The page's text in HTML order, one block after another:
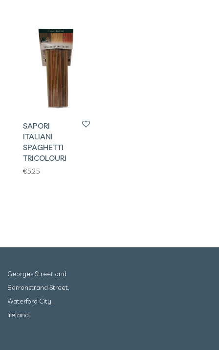
SAPORI
ITALIANI
SPAGHETTI
TRICOLOURI
€5.25
Georges Street and
Barronstrand Street,
Waterford City,
Ireland.